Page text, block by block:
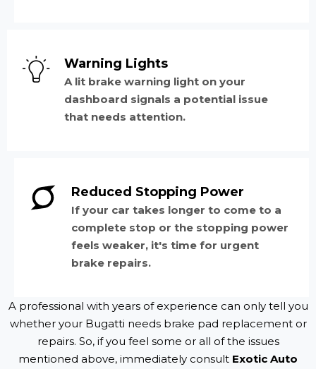
Warning Lights
A lit brake warning light on your
dashboard signals a potential issue
that needs attention.
Reduced Stopping Power
If your car takes longer to come to a
complete stop or the stopping power
feels weaker, it's time for urgent
brake repairs.
A professional with years of experience can only tell you
whether your Bugatti needs brake pad replacement or
repairs. So, if you feel some or all of the issues
mentioned above, immediately consult Exotic Auto